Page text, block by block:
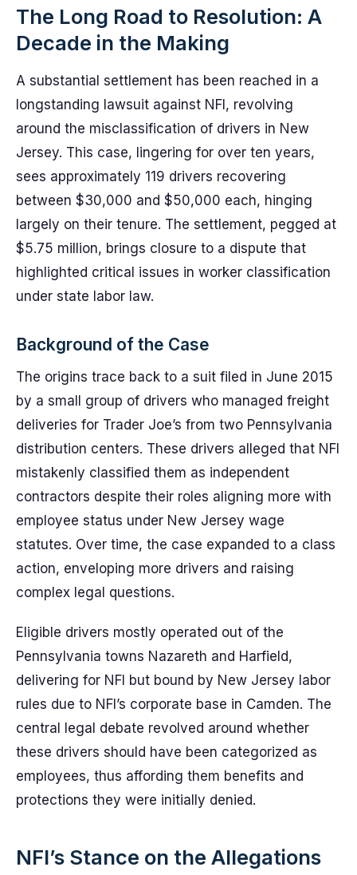
The Long Road to Resolution: A
Decade in the Making
A substantial settlement has been reached in a
longstanding lawsuit against NFI, revolving
around the misclassification of drivers in New
Jersey. This case, lingering for over ten years,
sees approximately 119 drivers recovering
between $30,000 and $50,000 each, hinging
largely on their tenure. The settlement, pegged at
$5.75 million, brings closure to a dispute that
highlighted critical issues in worker classification
under state labor law.
Background of the Case
The origins trace back to a suit filed in June 2015
by a small group of drivers who managed freight
deliveries for Trader Joe’s from two Pennsylvania
distribution centers. These drivers alleged that NFI
mistakenly classified them as independent
contractors despite their roles aligning more with
employee status under New Jersey wage
statutes. Over time, the case expanded to a class
action, enveloping more drivers and raising
complex legal questions.
Eligible drivers mostly operated out of the
Pennsylvania towns Nazareth and Harfield,
delivering for NFI but bound by New Jersey labor
rules due to NFI’s corporate base in Camden. The
central legal debate revolved around whether
these drivers should have been categorized as
employees, thus affording them benefits and
protections they were initially denied.
NFI’s Stance on the Allegations